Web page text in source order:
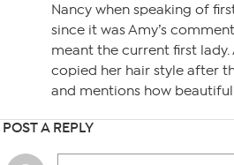
Nancy when speaking of
since it was Amy’s
meant the current first lady.
copied her hair style after
and mentions how beautiful
POST A REPLY